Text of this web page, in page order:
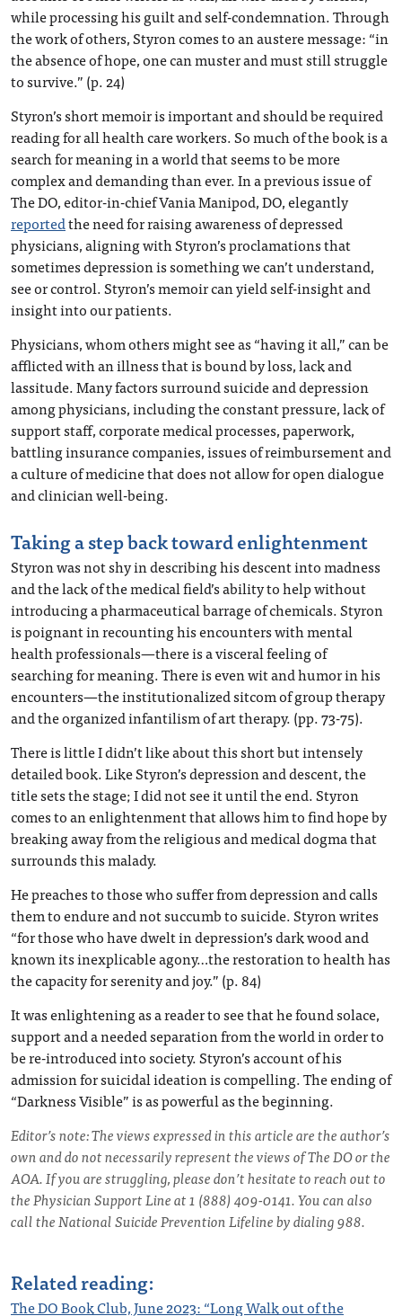
while processing his guilt and self-condemnation. Through
the work of others, Styron comes to an austere message: “in
the absence of hope, one can muster and must still struggle
to survive.” (p. 24)
Styron’s short memoir is important and should be required
reading for all health care workers. So much of the book is a
search for meaning in a world that seems to be more
complex and demanding than ever. In a previous issue of
The DO, editor-in-chief Vania Manipod, DO, elegantly
reportedthe need for raising awareness of depressed
physicians, aligning with Styron’s proclamations that
sometimes depression is something we can’t understand,
see or control. Styron’s memoir can yield self-insight and
insight into our patients.
Physicians, whom others might see as “having it all,” can be
afflicted with an illness that is bound by loss, lack and
lassitude. Many factors surround suicide and depression
among physicians, including the constant pressure, lack of
support staff, corporate medical processes, paperwork,
battling insurance companies, issues of reimbursement and
a culture of medicine that does not allow for open dialogue
and clinician well-being.
Taking a step back toward enlightenment
Styron was not shy in describing his descent into madness
and the lack of the medical field’s ability to help without
introducing a pharmaceutical barrage of chemicals. Styron
is poignant in recounting his encounters with mental
health professionals—there is a visceral feeling of
searching for meaning. There is even wit and humor in his
encounters—the institutionalized sitcom of group therapy
and the organized infantilism of art therapy. (pp. 73-75).
There is little I didn’t like about this short but intensely
detailed book. Like Styron’s depression and descent, the
title sets the stage; I did not see it until the end. Styron
comes to an enlightenment that allows him to find hope by
breaking away from the religious and medical dogma that
surrounds this malady.
He preaches to those who suffer from depression and calls
them to endure and not succumb to suicide. Styron writes
“for those who have dwelt in depression’s dark wood and
known its inexplicable agony…the restoration to health has
the capacity for serenity and joy.” (p. 84)
It was enlightening as a reader to see that he found solace,
support and a needed separation from the world in order to
be re-introduced into society. Styron’s account of his
admission for suicidal ideation is compelling. The ending of
“Darkness Visible” is as powerful as the beginning.
Editor’s note: The views expressed in this article are the author’s
own and do not necessarily represent the views of The DO or the
AOA. If you are struggling, please don’t hesitate to reach out to
the Physician Support Line at 1 (888) 409-0141. You can also
call the National Suicide Prevention Lifeline by dialing 988.
Related reading:
The DO Book Club, June 2023: “Long Walk out of the